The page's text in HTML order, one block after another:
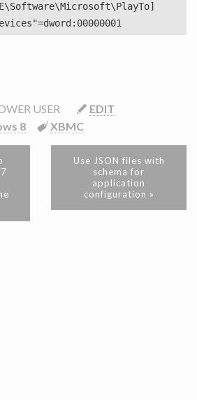
USER
EDIT
8 XBMC
Use JSON files with
schema for
application
configuration »